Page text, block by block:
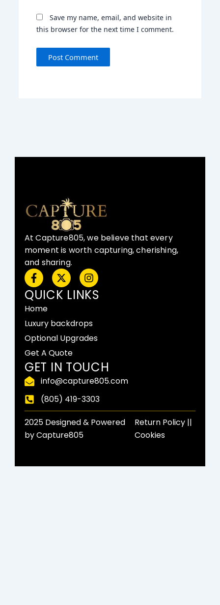
Save my name, email, and website in
this browser for the next time I comment.
At Capture805, we believe that every
moment is worth capturing, cherishing,
and sharing.
F
a
c
e
b
o
k
-
f
X
-
t
w
t
e
r
I
n
s
t
g
r
a
QUICK LINKS
Home
Luxury backdrops
Optional Upgrades
Get A Quote
GET IN TOUCH
info@capture805.com
(805) 419-3303
2025 Designed & Powered
by Capture805
Return Policy​ ||
Cookies